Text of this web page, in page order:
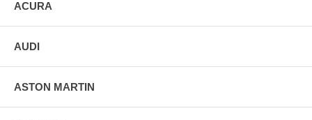
ACURA
AUDI
ASTON MARTIN